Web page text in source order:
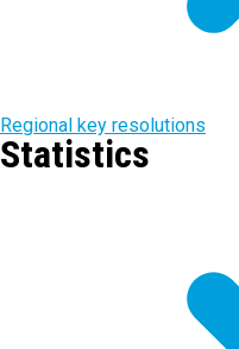
Regional key resolutions
Statistics